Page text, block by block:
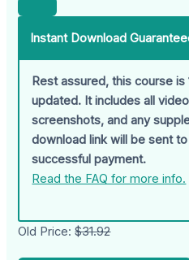
Instant Download
Rest assured, this course
updated. It includes all
screenshots, and any
download link will be sent
successful payment.
Read the FAQ for more info.
Old Price:$31.92